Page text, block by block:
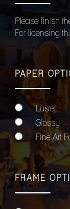
Please finish
For licensing
PAPER
Luster
Glossy
Fine Art
FRAME